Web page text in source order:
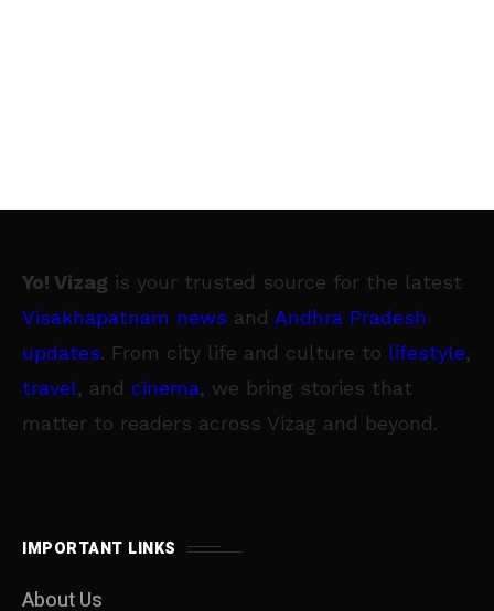
Yo! Vizag is your trusted source for the latest
Visakhapatnam news and Andhra Pradesh
updates. From city life and culture to lifestyle,
travel, and cinema, we bring stories that
matter to readers across Vizag and beyond.
IMPORTANT LINKS
About Us